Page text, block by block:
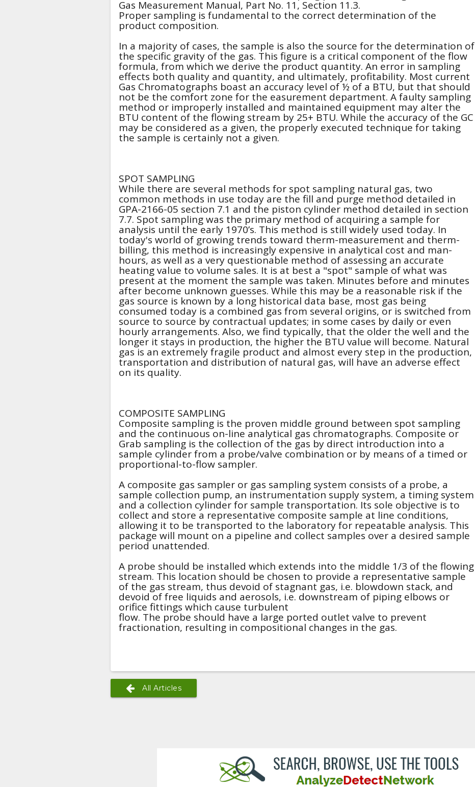
Gas Measurement Manual, Part No. 11, Section 11.3.
Proper sampling is fundamental to the correct determination of the
product composition.
In a majority of cases, the sample is also the source for the determination of
the specific gravity of the gas. This figure is a critical component of the flow
formula, from which we derive the product quantity. An error in sampling
effects both quality and quantity, and ultimately, profitability. Most current
Gas Chromatographs boast an accuracy level of ½ of a BTU, but that should
not be the comfort zone for the easurement department. A faulty sampling
method or improperly installed and maintained equipment may alter the
BTU content of the flowing stream by 25+ BTU. While the accuracy of the GC
may be considered as a given, the properly executed technique for taking
the sample is certainly not a given.
SPOT SAMPLING
While there are several methods for spot sampling natural gas, two
common methods in use today are the fill and purge method detailed in
GPA-2166-05 section 7.1 and the piston cylinder method detailed in section
7.7. Spot sampling was the primary method of acquiring a sample for
analysis until the early 1970’s. This method is still widely used today. In
today's world of growing trends toward therm-measurement and therm-
billing, this method is increasingly expensive in analytical cost and man-
hours, as well as a very questionable method of assessing an accurate
heating value to volume sales. It is at best a "spot" sample of what was
present at the moment the sample was taken. Minutes before and minutes
after become unknown guesses. While this may be a reasonable risk if the
gas source is known by a long historical data base, most gas being
consumed today is a combined gas from several origins, or is switched from
source to source by contractual updates; in some cases by daily or even
hourly arrangements. Also, we find typically, that the older the well and the
longer it stays in production, the higher the BTU value will become. Natural
gas is an extremely fragile product and almost every step in the production,
transportation and distribution of natural gas, will have an adverse effect
on its quality.
COMPOSITE SAMPLING
Composite sampling is the proven middle ground between spot sampling
and the continuous on-line analytical gas chromatographs. Composite or
Grab sampling is the collection of the gas by direct introduction into a
sample cylinder from a probe/valve combination or by means of a timed or
proportional-to-flow sampler.
A composite gas sampler or gas sampling system consists of a probe, a
sample collection pump, an instrumentation supply system, a timing system
and a collection cylinder for sample transportation. Its sole objective is to
collect and store a representative composite sample at line conditions,
allowing it to be transported to the laboratory for repeatable analysis. This
package will mount on a pipeline and collect samples over a desired sample
period unattended.
A probe should be installed which extends into the middle 1/3 of the flowing
stream. This location should be chosen to provide a representative sample
of the gas stream, thus devoid of stagnant gas, i.e. blowdown stack, and
devoid of free liquids and aerosols, i.e. downstream of piping elbows or
orifice fittings which cause turbulent
flow. The probe should have a large ported outlet valve to prevent
fractionation, resulting in compositional changes in the gas.
All Articles